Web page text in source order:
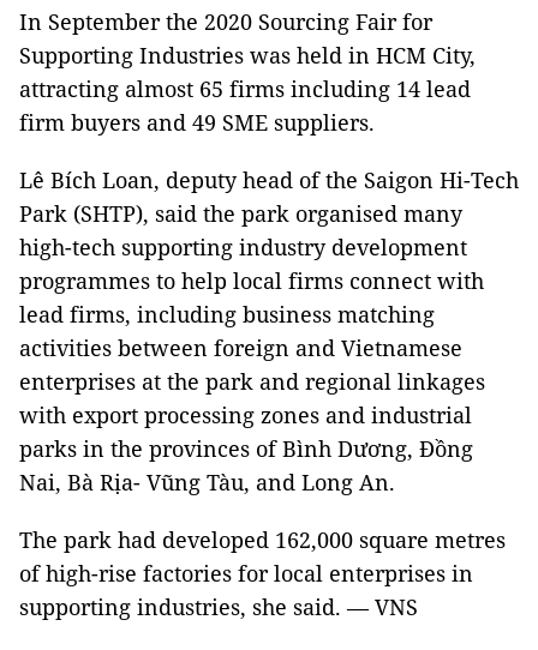
In September the 2020 Sourcing Fair for
Supporting Industries was held in HCM City,
attracting almost 65 firms including 14 lead
firm buyers and 49 SME suppliers.
Lê Bích Loan, deputy head of the Saigon Hi-Tech
Park (SHTP), said the park organised many
high-tech supporting industry development
programmes to help local firms connect with
lead firms, including business matching
activities between foreign and Vietnamese
enterprises at the park and regional linkages
with export processing zones and industrial
parks in the provinces of Bình Dương, Đồng
Nai, Bà Rịa- Vũng Tàu, and Long An.
The park had developed 162,000 square metres
of high-rise factories for local enterprises in
supporting industries, she said. — VNS